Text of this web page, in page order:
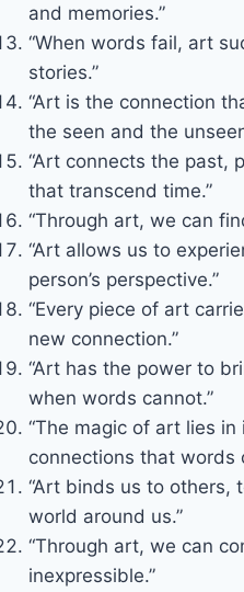
and memories.”
“When words fail, art
stories.”
“Art is the connection
the seen and the
“Art connects the past,
that transcend time.”
“Through art, we can
“Art allows us to
person’s perspective.”
“Every piece of art
new connection.”
“Art has the power to
when words cannot.”
“The magic of art lies
connections that words
“Art binds us to others,
world around us.”
“Through art, we can
inexpressible.”